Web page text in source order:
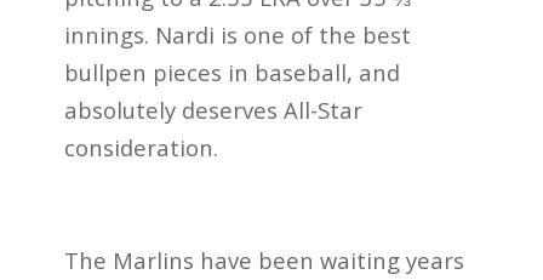
innings. Nardi is one of the best
bullpen pieces in baseball, and
absolutely deserves All-Star
consideration.
The Marlins have been waiting years